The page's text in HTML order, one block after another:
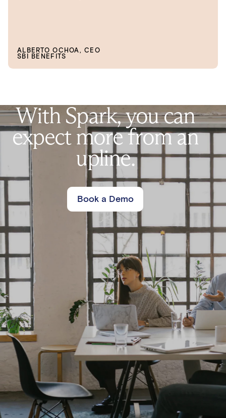
ALBERTO OCHOA, CEO
SBI BENEFITS
With Spark,youcan
expect morefroman
upline.
Book a Demo